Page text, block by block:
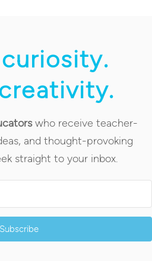
who receive teacher-
and thought-provoking
straight to your inbox.
Subscribe